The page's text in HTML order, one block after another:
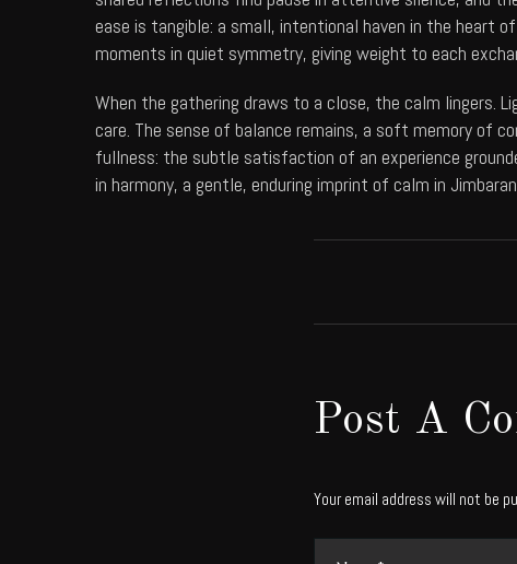
ease is tangible: a small, intentional haven in the heart
moments in quiet symmetry, giving weight to each
When the gathering draws to a close, the calm lingers.
care. The sense of balance remains, a soft memory of
fullness: the subtle satisfaction of an experience
in harmony, a gentle, enduring imprint of calm in
Post A
Your email address will not be